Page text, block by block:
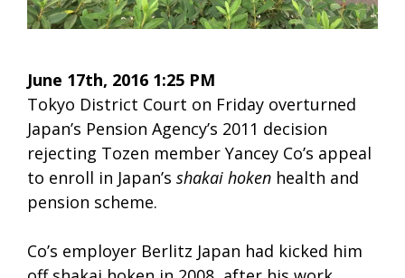
June 17th, 2016 1:25 PM
Tokyo District Court on Friday overturned
Japan’s Pension Agency’s 2011 decision
rejecting Tozen member Yancey Co’s appeal
to enroll in Japan’s shakai hoken health and
pension scheme.
Co’s employer Berlitz Japan had kicked him